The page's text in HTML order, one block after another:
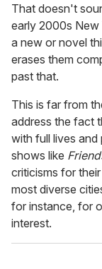
That doesn't
early 2000s
a new or novel
erases them
past that.
This is far from
address the fact
with full lives and
shows like
criticisms for
most diverse
for instance, for
interest.